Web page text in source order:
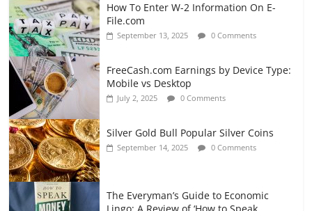
How To Enter W-2 Information On E-
File.com
September 13, 2025 0 Comments
FreeCash.com Earnings by Device Type:
Mobile vs Desktop
July 2, 2025 0 Comments
Silver Gold Bull Popular Silver Coins
September 14, 2025 0 Comments
The Everyman’s Guide to Economic